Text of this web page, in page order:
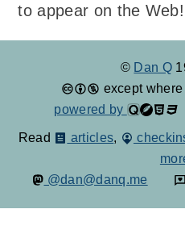
to appear on the Web!
© Dan Q
except
powered by
Read articles,
@dan@danq.me